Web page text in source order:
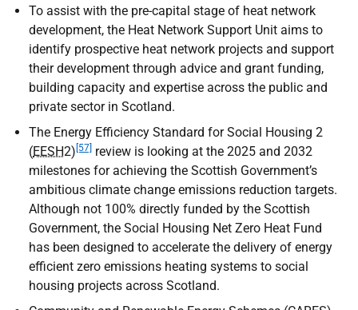
To assist with the pre-capital stage of heat network
development, the Heat Network Support Unit aims to
identify prospective heat network projects and support
their development through advice and grant funding,
building capacity and expertise across the public and
private sector in Scotland.
The Energy Efficiency Standard for Social Housing 2
(EESH2) [57] review is looking at the 2025 and 2032
milestones for achieving the Scottish Government’s
ambitious climate change emissions reduction targets.
Although not 100% directly funded by the Scottish
Government, the Social Housing Net Zero Heat Fund
has been designed to accelerate the delivery of energy
efficient zero emissions heating systems to social
housing projects across Scotland.